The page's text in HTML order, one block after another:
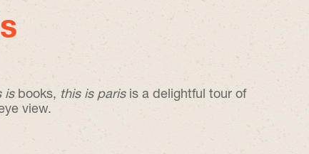
isbooks, this is parisis a delightful tour of
view.